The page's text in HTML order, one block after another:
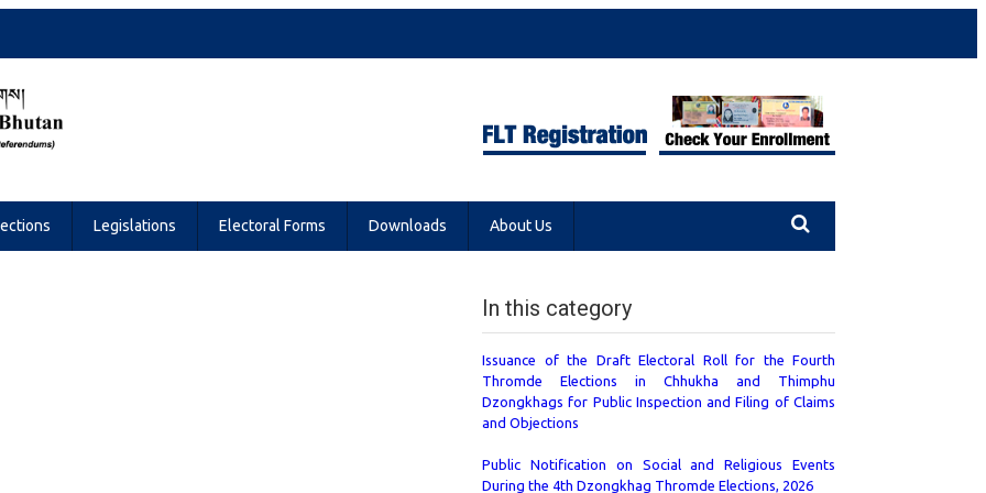
Legislations Electoral Forms Downloads About Us
In this category
Issuance of the Draft Electoral Roll for the Fourth
Thromde Elections in Chhukha and Thimphu
Dzongkhags for Public Inspection and Filing of Claims
and Objections
Public Notification on Social and Religious Events
During the 4th Dzongkhag Thromde Elections, 2026